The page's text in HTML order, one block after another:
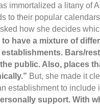
immortalized a litany of
to their popular
how she decides
to have a mixture of
Bars/
public. Also, places
But, she made it
establishment to include
support. With